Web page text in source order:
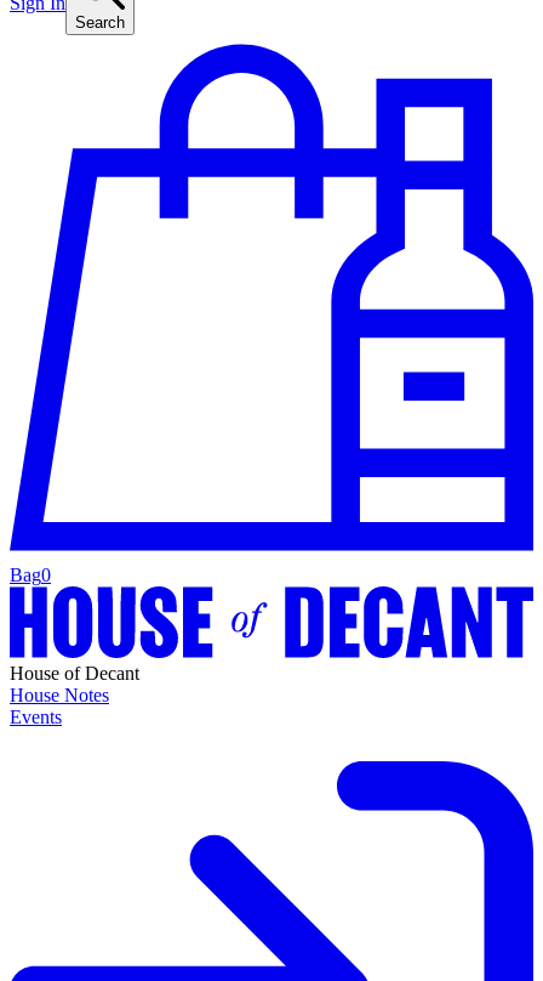
Search
Bag0
House of Decant
House Notes
Events